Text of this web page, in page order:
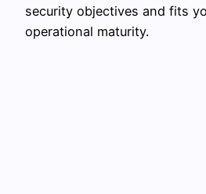
security objectives and fits
operational maturity.